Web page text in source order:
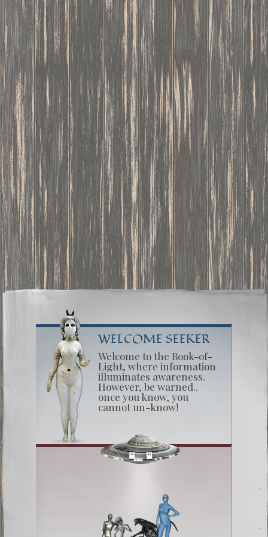
WELCOME SEEKER
Welcome to the Book-of-
Light, where information
illuminates awareness.
However, be warned..
once you know, you
cannot un-know!